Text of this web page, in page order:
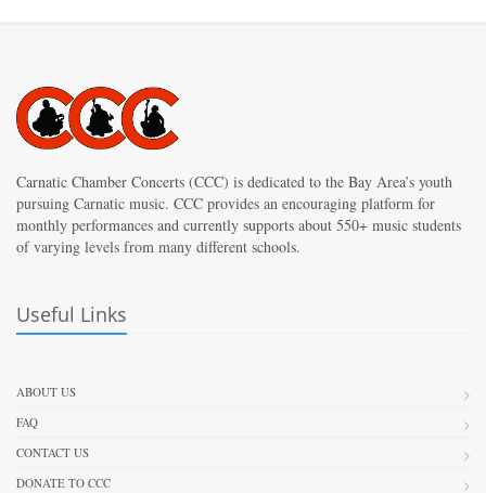
Carnatic Chamber Concerts (CCC) is dedicated to the Bay Area’s youth
pursuing Carnatic music. CCC provides an encouraging platform for
monthly performances and currently supports about 550+ music students
of varying levels from many different schools.
Useful Links
ABOUT US
FAQ
CONTACT US
DONATE TO CCC